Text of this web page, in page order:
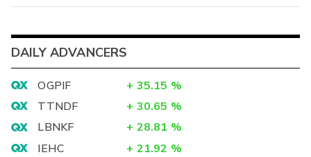
DAILY ADVANCERS
OGPIF + 35.15 %
TTNDF
+ 30.65 %
LBNKF
+ 28.81 %
IEHC
+ 21.92 %